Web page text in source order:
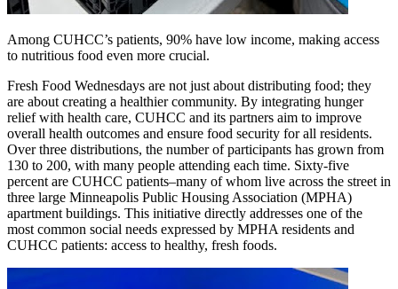
Among CUHCC’s patients, 90% have low income, making access
to nutritious food even more crucial.
Fresh Food Wednesdays are not just about distributing food; they
are about creating a healthier community. By integrating hunger
relief with health care, CUHCC and its partners aim to improve
overall health outcomes and ensure food security for all residents.
Over three distributions, the number of participants has grown from
130 to 200, with many people attending each time. Sixty-five
percent are CUHCC patients–many of whom live across the street in
three large Minneapolis Public Housing Association (MPHA)
apartment buildings. This initiative directly addresses one of the
most common social needs expressed by MPHA residents and
CUHCC patients: access to healthy, fresh foods.